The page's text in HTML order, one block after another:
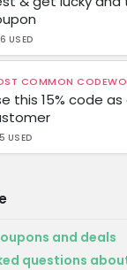
USED
COMMON
this 15% code
USED
and deals
questions